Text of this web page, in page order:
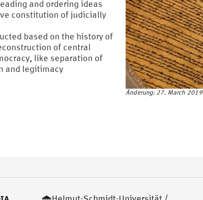
and ordering ideas
constitution of judicially
based on the history of
of central
like separation of
and legitimacy
Änderung: 27. March 2019